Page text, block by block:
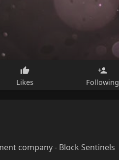
Likes Following
company - Block Sentinels